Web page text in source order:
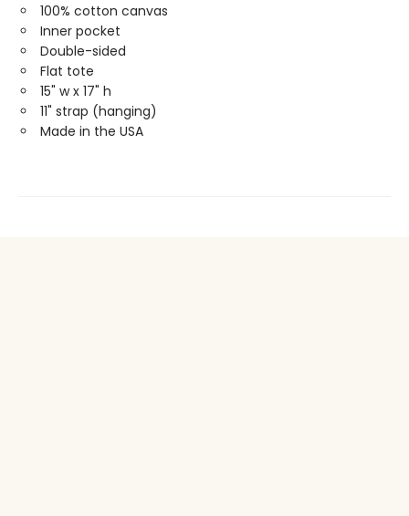
100% cotton canvas
Inner pocket
Double-sided
Flat tote
15" w x 17" h
11" strap (hanging)
Made in the USA